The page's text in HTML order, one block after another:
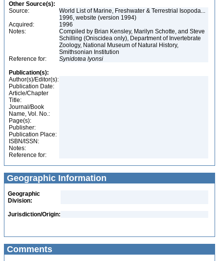
Other Source(s):
Source:
World List of Marine, Freshwater & Terrestrial Isopoda...
1996, website (version 1994)
Acquired:
1996
Notes:
Compiled by Brian Kensley, Marilyn Schotte, and Steve
Schilling (Oniscidea only), Department of Invertebrate
Zoology, National Museum of Natural History,
Smithsonian Institution
Reference for:
Synidotea lyonsi
Publication(s):
Author(s)/Editor(s):
Publication Date:
Article/Chapter
Title:
Journal/Book
Name, Vol. No.:
Page(s):
Publisher:
Publication Place:
ISBN/ISSN:
Notes:
Reference for:
Geographic Information
Geographic
Division:
Jurisdiction/Origin:
Comments